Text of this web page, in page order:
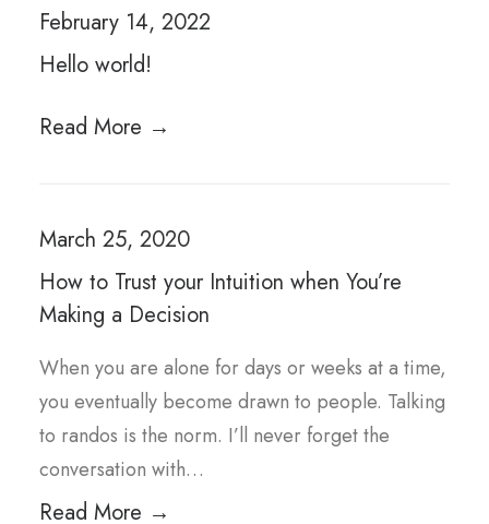
February 14, 2022
Hello world!
Read More →
March 25, 2020
How to Trust your Intuition when You’re
Making a Decision
When you are alone for days or weeks at a time,
you eventually become drawn to people. Talking
to randos is the norm. I’ll never forget the
conversation with…
Read More →